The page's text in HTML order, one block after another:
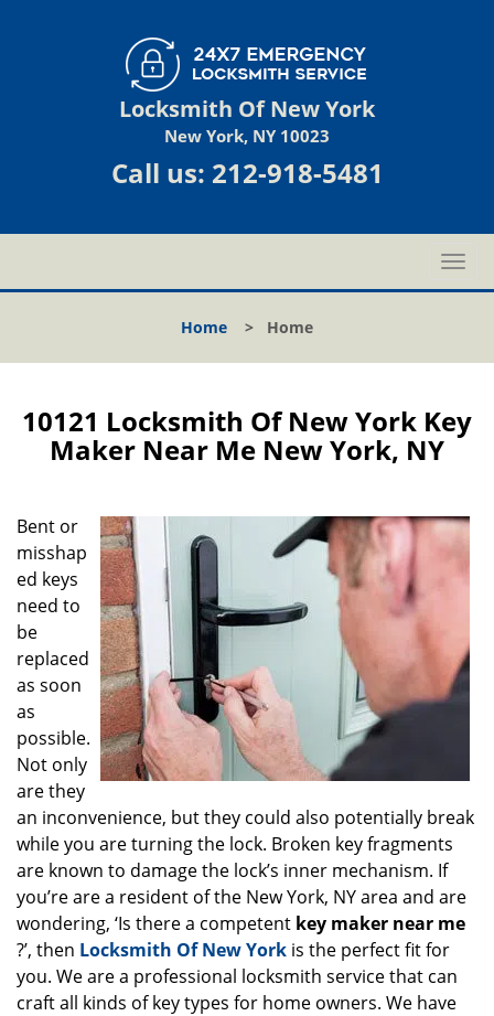
Locksmith Of New York
New York, NY 10023
Call us: 212-918-5481
T
o
l
a
a
Home > Home
10121 Locksmith Of New York Key
Maker Near Me New York, NY
Bent or
misshap
ed keys
need to
be
replaced
as soon
as
possible.
Not only
are they
an inconvenience, but they could also potentially break
while you are turning the lock. Broken key fragments
are known to damage the lock’s inner mechanism. If
you’re are a resident of the New York, NY area and are
wondering, ‘Is there a competent key maker near me
?’, then Locksmith Of New York is the perfect fit for
you. We are a professional locksmith service that can
craft all kinds of key types for home owners. We have